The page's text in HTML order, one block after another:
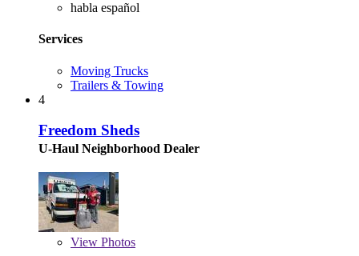
habla español
Services
Moving Trucks
Trailers & Towing
4
Freedom Sheds
U-Haul Neighborhood Dealer
View Photos